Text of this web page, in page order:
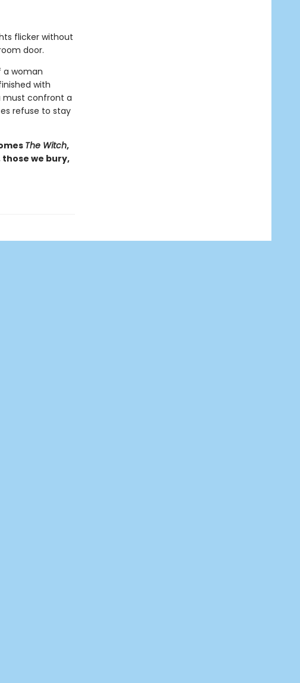
flicker without
door.
a woman
with
must confront a
refuse to stay
The Witch,
we bury,